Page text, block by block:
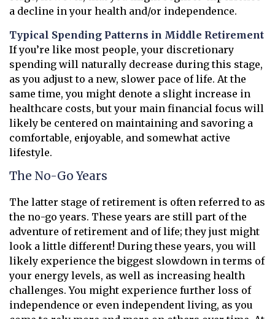
a decline in your health and/or independence.
Typical Spending Patterns in Middle Retirement
If you’re like most people, your discretionary
spending will naturally decrease during this stage,
as you adjust to a new, slower pace of life. At the
same time, you might denote a slight increase in
healthcare costs, but your main financial focus will
likely be centered on maintaining and savoring a
comfortable, enjoyable, and somewhat active
lifestyle.
The No-Go Years
The latter stage of retirement is often referred to as
the no-go years. These years are still part of the
adventure of retirement and of life; they just might
look a little different! During these years, you will
likely experience the biggest slowdown in terms of
your energy levels, as well as increasing health
challenges. You might experience further loss of
independence or even independent living, as you